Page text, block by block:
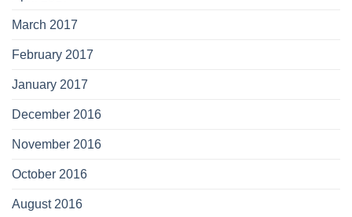
March 2017
February 2017
January 2017
December 2016
November 2016
October 2016
August 2016